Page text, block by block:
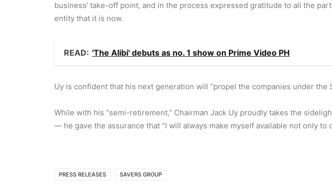
business’ take-off point, and in the process expressed gratitude to all the
entity that it is now.
READ: 'The Alibi' debuts as no. 1 show on Prime Video PH
Uy is confident that his next generation will “propel the companies under
While with his “semi-retirement,” Chairman Jack Uy proudly takes the
— he gave the assurance that “I will always make myself available not only
PRESS RELEASES SAVERS GROUP